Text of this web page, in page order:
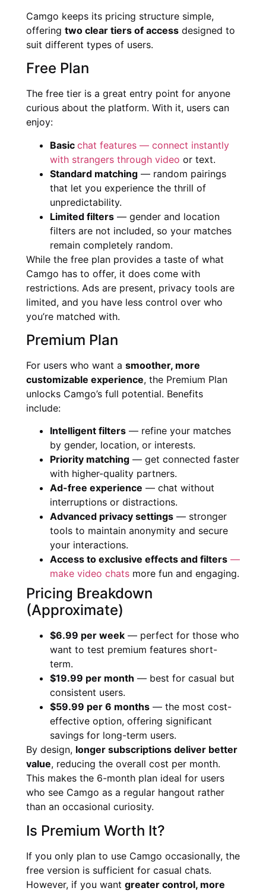
Camgo keeps its pricing structure simple,
offering two clear tiers of access designed to
suit different types of users.
Free Plan
The free tier is a great entry point for anyone
curious about the platform. With it, users can
enjoy:
Basic chat features — connect instantly
with strangers through video or text.
Standard matching — random pairings
that let you experience the thrill of
unpredictability.
Limited filters — gender and location
filters are not included, so your matches
remain completely random.
While the free plan provides a taste of what
Camgo has to offer, it does come with
restrictions. Ads are present, privacy tools are
limited, and you have less control over who
you’re matched with.
Premium Plan
For users who want a smoother, more
customizable experience, the Premium Plan
unlocks Camgo’s full potential. Benefits
include:
Intelligent filters — refine your matches
by gender, location, or interests.
Priority matching — get connected faster
with higher-quality partners.
Ad-free experience — chat without
interruptions or distractions.
Advanced privacy settings — stronger
tools to maintain anonymity and secure
your interactions.
Access to exclusive effects and filters —
make video chats more fun and engaging.
Pricing Breakdown
(Approximate)
$6.99 per week — perfect for those who
want to test premium features short-
term.
$19.99 per month — best for casual but
consistent users.
$59.99 per 6 months — the most cost-
effective option, offering significant
savings for long-term users.
By design, longer subscriptions deliver better
value, reducing the overall cost per month.
This makes the 6-month plan ideal for users
who see Camgo as a regular hangout rather
than an occasional curiosity.
Is Premium Worth It?
If you only plan to use Camgo occasionally, the
free version is sufficient for casual chats.
However, if you want greater control, more